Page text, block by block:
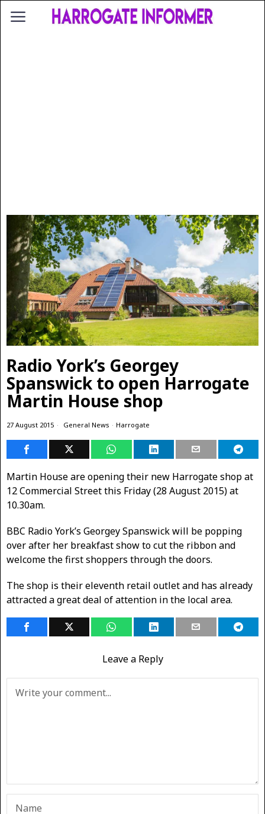
Radio York’s Georgey
Spanswick to open Harrogate
Martin House shop
27 August 2015 General News · Harrogate
Martin House are opening their new Harrogate shop at
12 Commercial Street this Friday (28 August 2015) at
10.30am.
BBC Radio York’s Georgey Spanswick will be popping
over after her breakfast show to cut the ribbon and
welcome the first shoppers through the doors.
The shop is their eleventh retail outlet and has already
attracted a great deal of attention in the local area.
Leave a Reply